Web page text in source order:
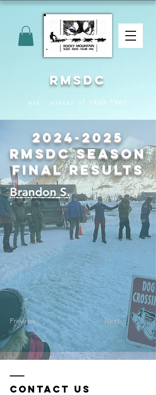
RMSDC
est. winter of 1960-1961
2024-2025
RMSDC Season
Final Results
Brandon S.
Previous Next
Contact Us